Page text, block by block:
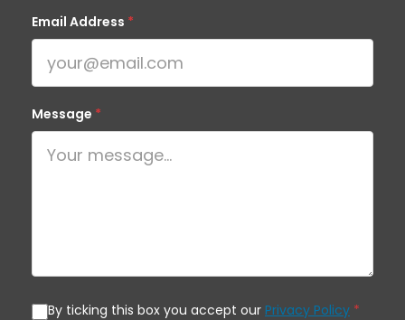
Email Address *
Message *
By ticking this box you accept our Privacy Policy *